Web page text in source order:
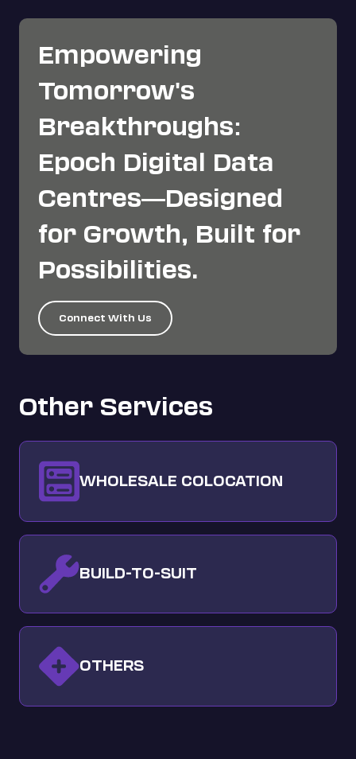
Empowering
Tomorrow's
Breakthroughs:
Epoch Digital Data
Centres—Designed
for Growth, Built for
Possibilities.
Connect With Us
Other Services
WHOLESALE COLOCATION
BUILD-TO-SUIT
OTHERS